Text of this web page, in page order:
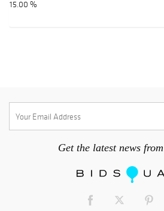
15.00 %
Get the latest news